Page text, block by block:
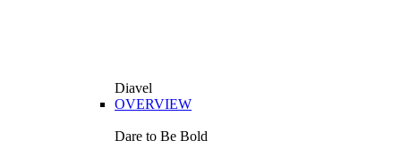
Diavel
OVERVIEW
Dare to Be Bold